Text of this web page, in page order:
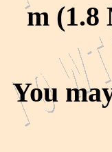
m (1.8
You